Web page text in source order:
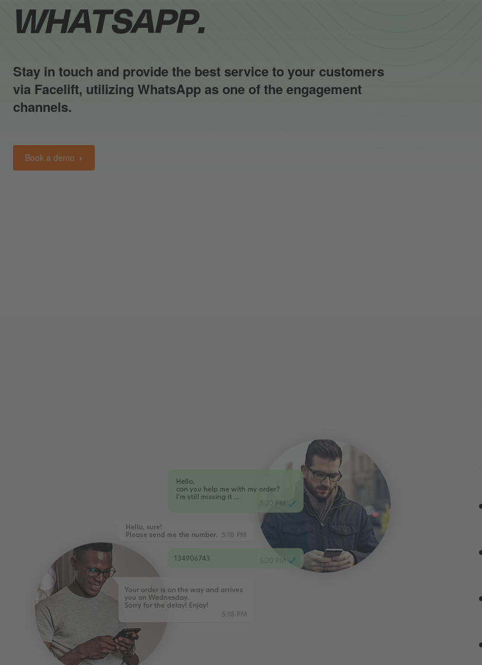
WHATSAPP.
Stay in touch and provide the best service to your customers
via Facelift, utilizing WhatsApp as one of the engagement
channels.
Book a demo